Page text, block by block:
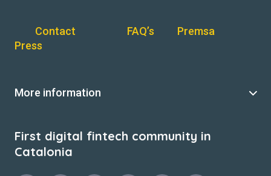
Contact FAQ’s
Premsa
Press
More information
First digital fintech community in
Catalonia